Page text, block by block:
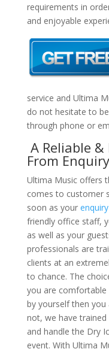
requirements in
and enjoyable
service and Ultima
do not hesitate to
through phone or
A Reliable &
From
Ultima Music offers
comes to customer
soon as your enquiry
friendly office staff,
as well as your
professionals are
clients at an
to chance. The
you are
by yourself then
not, we have
and handle the Dry
event. With Ultima